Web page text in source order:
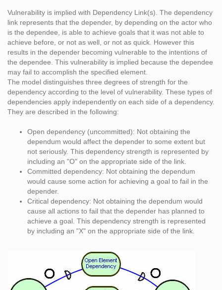
Vulnerability is implied with Dependency Link(s). The dependency
link represents that the depender, by depending on the actor who
is the dependee, is able to achieve goals that it was not able to
achieve before, or not as well, or not as quick. However this
results in the depender becoming vulnerable to the intentions of
the dependee. This vulnerability is implied because the dependee
may fail to accomplish the specified element.
The model distinguishes three degrees of strength for the
dependency according to the level of vulnerability. These types of
dependencies apply independently on each side of a dependency.
They are described in the following:
Open dependency (uncommitted): Not obtaining the
dependum would affect the depender to some extent but
not seriously. This dependency strength is represented by
including an "O" on the appropriate side of the link.
Committed dependency: Not obtaining the dependum
would cause some action for achieving a goal to fail in the
depender.
Critical dependency: Not obtaining the dependum would
cause all actions to fail that the depender has planned to
achieve a goal. This dependency strength is represented
by including an "X" on the appropriate side of the link.